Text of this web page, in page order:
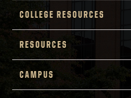
Academics, 21
Education of the Gifted, 24
DOWNLOAD INSTRUMENT
COLLEGE RESOURCES
RESOURCES
CAMPUS